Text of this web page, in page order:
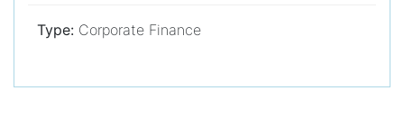
Type: Corporate Finance